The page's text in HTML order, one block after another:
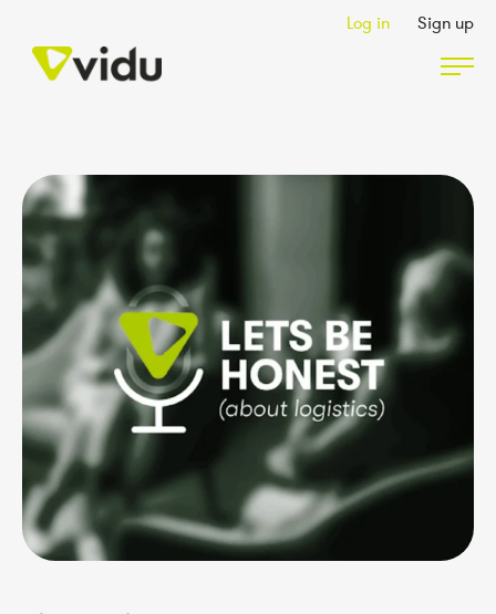
Log in Sign up
Insights
Podcast
Contact Us